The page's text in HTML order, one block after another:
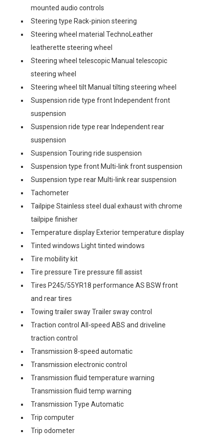
mounted audio controls
Steering type Rack-pinion steering
Steering wheel material TechnoLeather
leatherette steering wheel
Steering wheel telescopic Manual telescopic
steering wheel
Steering wheel tilt Manual tilting steering wheel
Suspension ride type front Independent front
suspension
Suspension ride type rear Independent rear
suspension
Suspension Touring ride suspension
Suspension type front Multi-link front suspension
Suspension type rear Multi-link rear suspension
Tachometer
Tailpipe Stainless steel dual exhaust with chrome
tailpipe finisher
Temperature display Exterior temperature display
Tinted windows Light tinted windows
Tire mobility kit
Tire pressure Tire pressure fill assist
Tires P245/55YR18 performance AS BSW front
and rear tires
Towing trailer sway Trailer sway control
Traction control All-speed ABS and driveline
traction control
Transmission 8-speed automatic
Transmission electronic control
Transmission fluid temperature warning
Transmission fluid temp warning
Transmission Type Automatic
Trip computer
Trip odometer